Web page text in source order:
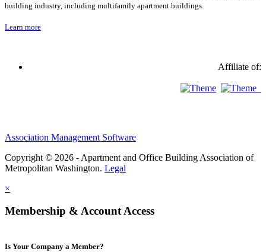
building industry, including multifamily apartment buildings.
Learn more
Affiliate of:
Association Management Software
Copyright © 2026 - Apartment and Office Building Association of
Metropolitan Washington. Legal
×
Membership & Account Access
Is Your Company a Member?